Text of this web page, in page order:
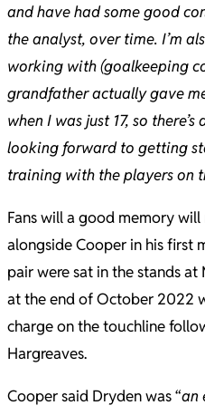
and have had some good
the analyst, over time. I’m
working with (goalkeeping
grandfather actually gave
when I was just 17, so
looking forward to getting
training with the players on
Fans will a good memory
alongside Cooper in his first
pair were sat in the stands at
at the end of October 2022
charge on the touchline
Hargreaves.
Cooper said Dryden was “an